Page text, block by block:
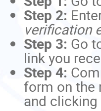
Step 2:
verification
Step 3: Go
link you
Step 4:
form on the
and clicking